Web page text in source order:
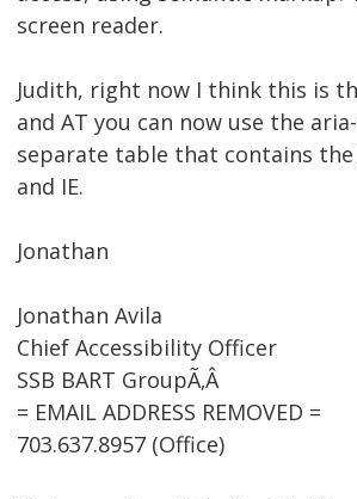
screen reader.
Judith, right now I think this is
and AT you can now use the
separate table that contains
and IE.
Jonathan
Jonathan Avila
Chief Accessibility Officer
SSB BART GroupÃ‚Â
= EMAIL ADDRESS REMOVED =
703.637.8957 (Office)